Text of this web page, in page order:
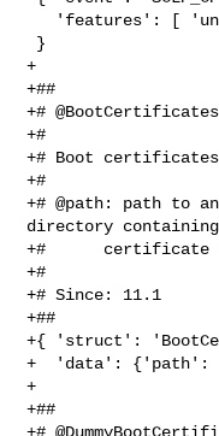
+
+##
+#
+#
+# Boot
+#
+# @path: path to
directory containing
+#      certificate
+#
+# Since: 11.1
+##
+{ 'struct':
+  'data':
+
+##